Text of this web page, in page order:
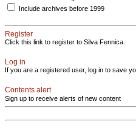
Include archives before 1999
Register
Click this link to register to Silva Fennica.
Log in
If you are a registered user, log in to save
Contents alert
Sign up to receive alerts of new content